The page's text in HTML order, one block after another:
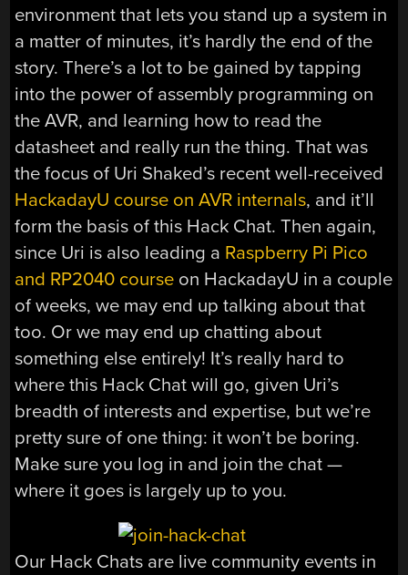
environment that lets you stand up a system in
a matter of minutes, it’s hardly the end of the
story. There’s a lot to be gained by tapping
into the power of assembly programming on
the AVR, and learning how to read the
datasheet and really run the thing. That was
the focus of Uri Shaked’s recent well-received
HackadayU course on AVR internals, and it’ll
form the basis of this Hack Chat. Then again,
since Uri is also leading a Raspberry Pi Pico
and RP2040 course on HackadayU in a couple
of weeks, we may end up talking about that
too. Or we may end up chatting about
something else entirely! It’s really hard to
where this Hack Chat will go, given Uri’s
breadth of interests and expertise, but we’re
pretty sure of one thing: it won’t be boring.
Make sure you log in and join the chat —
where it goes is largely up to you.
Our Hack Chats are live community events in